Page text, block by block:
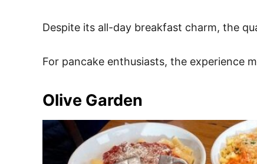
Despite its all-day breakfast charm, the
For pancake enthusiasts, the experience
Olive Garden